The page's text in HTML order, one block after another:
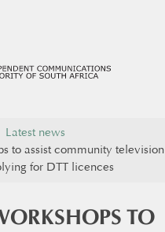
Latest news
to assist community television
for DTT licences
TO